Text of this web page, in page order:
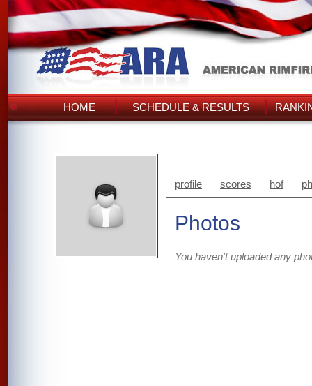
HOME SCHEDULE & RESULTS
profile scores hof
Photos
You haven't uploaded any